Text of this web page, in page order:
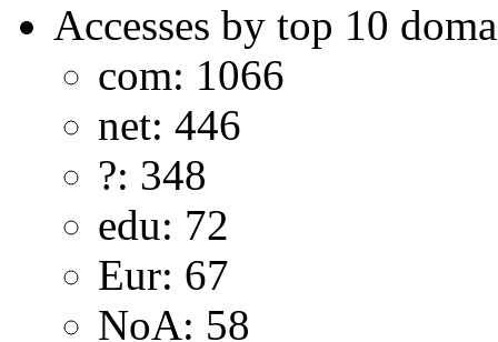
Accesses by top 10
com: 1066
net: 446
?: 348
edu: 72
Eur: 67
NoA: 58